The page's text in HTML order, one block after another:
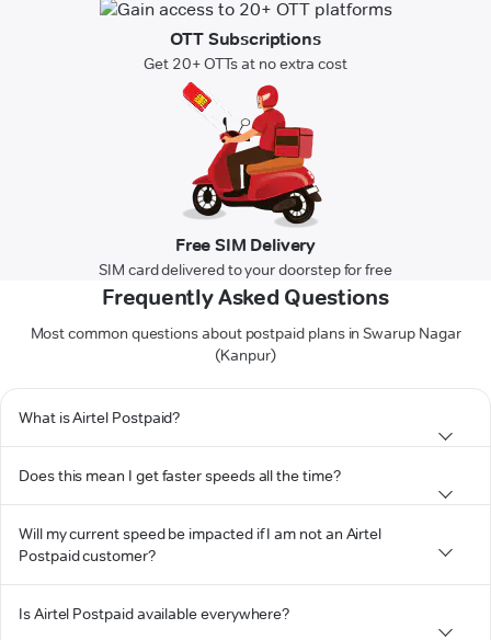
OTT Subscriptions
Get 20+ OTTs at no extra cost
Free SIM Delivery
SIM card delivered to your doorstep for free
Frequently Asked Questions
Most common questions about postpaid plans in Swarup Nagar
(Kanpur)
What is Airtel Postpaid?
Does this mean I get faster speeds all the time?
Will my current speed be impacted if I am not an Airtel
Postpaid customer?
Is Airtel Postpaid available everywhere?